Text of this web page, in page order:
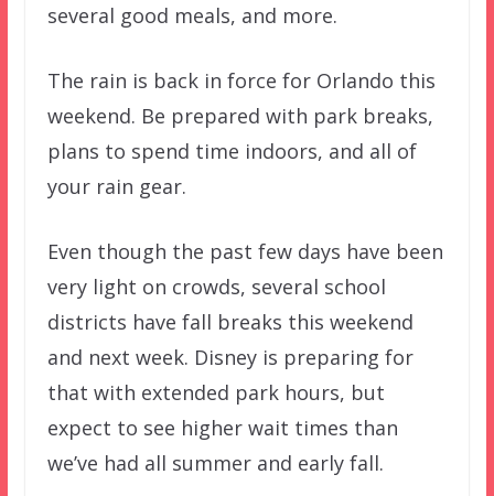
several good meals, and more.
The rain is back in force for Orlando this
weekend. Be prepared with park breaks,
plans to spend time indoors, and all of
your rain gear.
Even though the past few days have been
very light on crowds, several school
districts have fall breaks this weekend
and next week. Disney is preparing for
that with extended park hours, but
expect to see higher wait times than
we’ve had all summer and early fall.